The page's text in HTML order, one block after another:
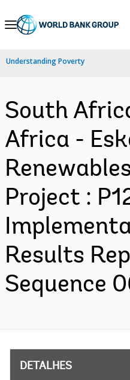
Skip
Navigation
Understanding Poverty
South
Africa -
Project :
Results
Sequence
DETALHES